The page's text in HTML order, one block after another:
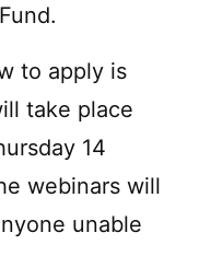
to apply is
take place
14
webinars will
unable